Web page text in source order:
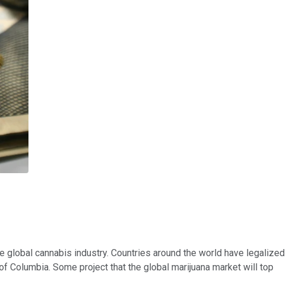
cannabis industry. Countries around the world have legalized
Columbia. Some project that the global marijuana market will top